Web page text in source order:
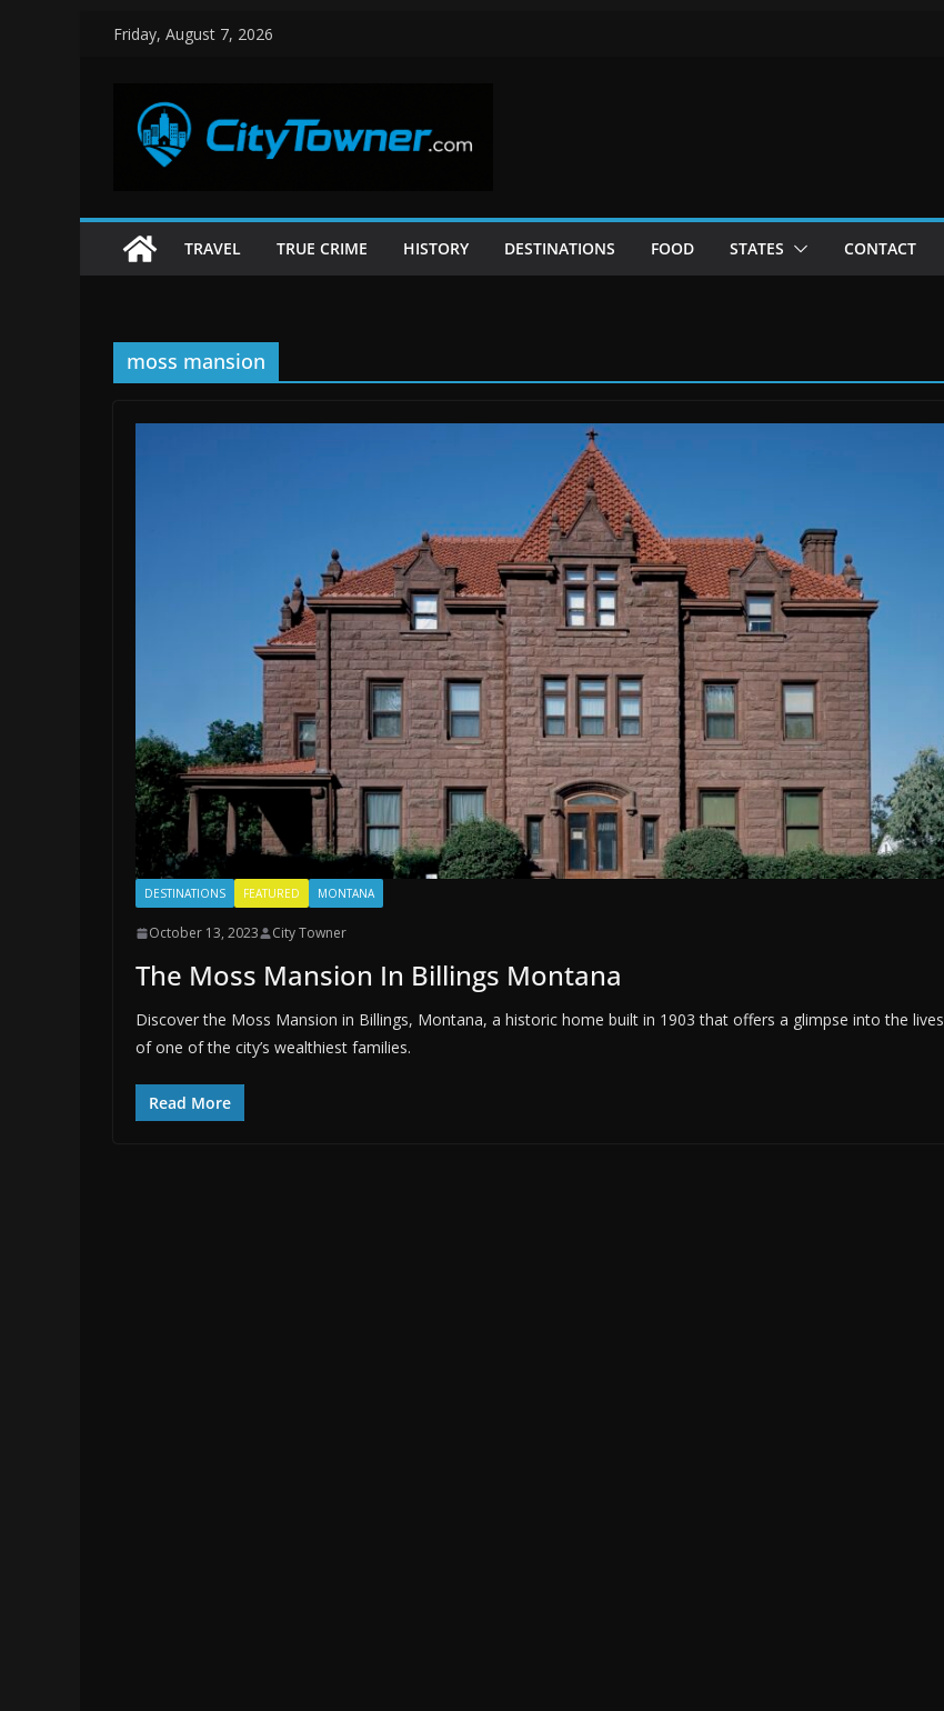
Friday, August 7, 2026
TRAVEL TRUE CRIME HISTORY DESTINATIONS FOOD STATES CONTACT
moss mansion
DESTINATIONS FEATURED MONTANA
October 13, 2023 City Towner
The Moss Mansion In Billings Montana
Discover the Moss Mansion in Billings, Montana, a historic home built in 1903 that offers a glimpse into the lives
of one of the city’s wealthiest families.
Read More